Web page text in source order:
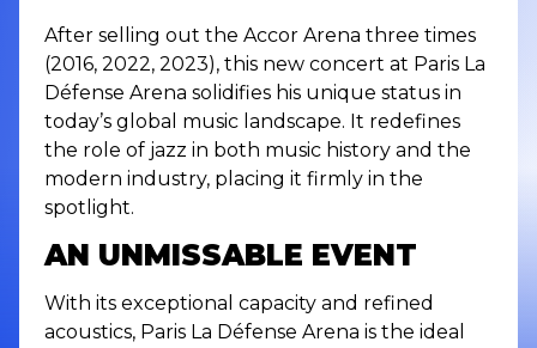
After selling out the Accor Arena three times
(2016, 2022, 2023), this new concert at Paris La
Défense Arena solidifies his unique status in
today’s global music landscape. It redefines
the role of jazz in both music history and the
modern industry, placing it firmly in the
spotlight.
AN UNMISSABLE EVENT
With its exceptional capacity and refined
acoustics, Paris La Défense Arena is the ideal